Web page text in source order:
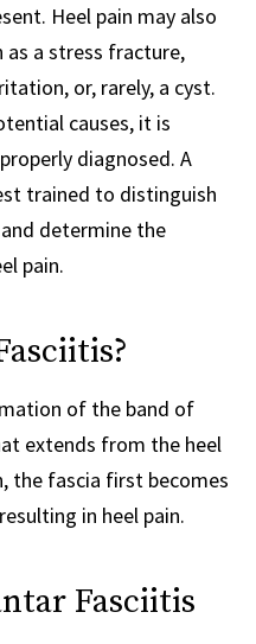
Heel pain may also
as a stress fracture,
or, rarely, a cyst.
causes, it is
diagnosed. A
trained to distinguish
determine the
pain.
of the band of
extends from the heel
the fascia first becomes
in heel pain.
Fasciitis